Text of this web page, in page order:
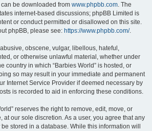
can be downloaded from www.phpbb.com. The
internet-based discussions; phpBB Limited is
or conduct permitted or disallowed on this site.
phpBB, please see: https://www.phpbb.com/.
obscene, vulgar, libellous, hateful,
or otherwise unlawful material, whether under
country in which “Barbies World” is hosted, or
so may result in your immediate and permanent
Internet Service Provider if deemed necessary by
is recorded to aid in enforcing these conditions.
reserves the right to remove, edit, move, or
at our sole discretion. As a user, you agree that any
stored in a database. While this information will